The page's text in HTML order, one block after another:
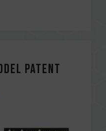
Patent